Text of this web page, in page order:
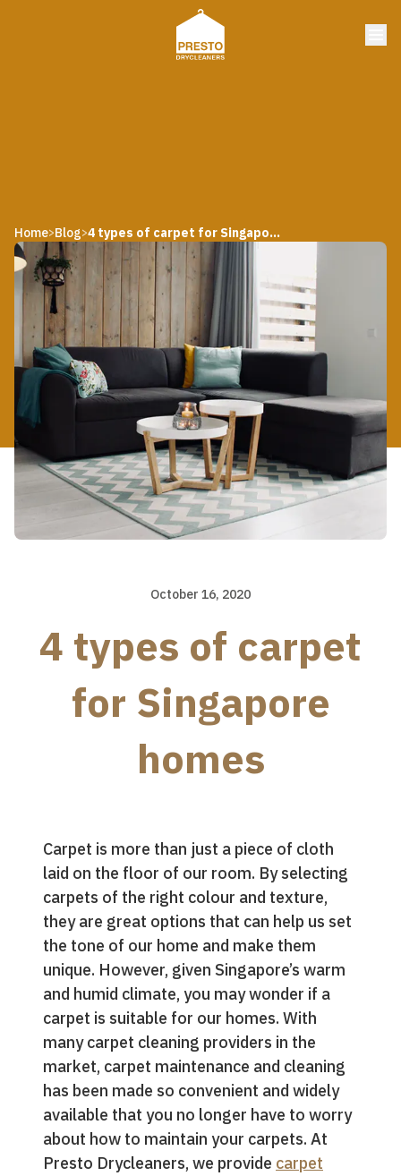
Home>Blog> 4 types of carpet for Singapore homes
October 16, 2020
4 types of carpet
for Singapore
homes
Carpet is more than just a piece of cloth
laid on the floor of our room. By selecting
carpets of the right colour and texture,
they are great options that can help us set
the tone of our home and make them
unique. However, given Singapore’s warm
and humid climate, you may wonder if a
carpet is suitable for our homes. With
many carpet cleaning providers in the
market, carpet maintenance and cleaning
has been made so convenient and widely
available that you no longer have to worry
about how to maintain your carpets. At
Presto Drycleaners, we provide carpet